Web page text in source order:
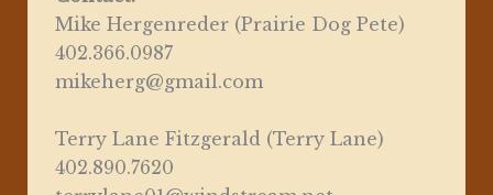
Mike Hergenreder (Prairie Dog Pete)
402.366.0987
mikeherg@gmail.com
Terry Lane Fitzgerald (Terry Lane)
402.890.7620